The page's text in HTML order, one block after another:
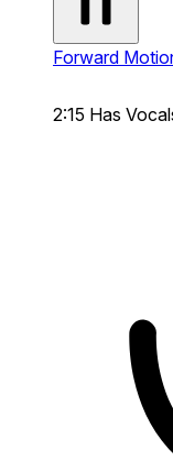
Forward
2:15 Has